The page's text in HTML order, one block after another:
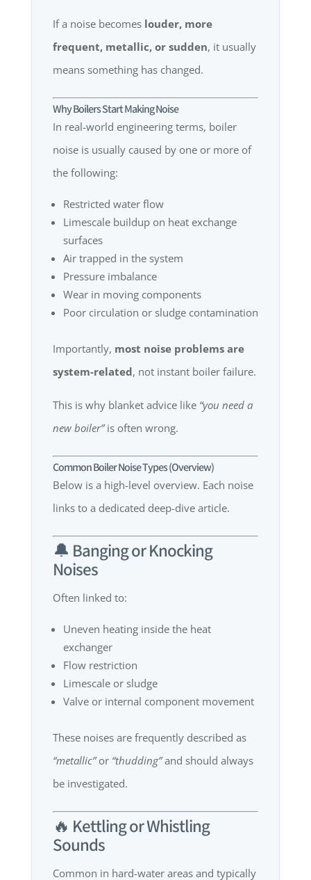
If a noise becomes louder, more
frequent, metallic, or sudden, it usually
means something has changed.
Why Boilers Start Making Noise
In real-world engineering terms, boiler
noise is usually caused by one or more of
the following:
Restricted water flow
Limescale buildup on heat exchange
surfaces
Air trapped in the system
Pressure imbalance
Wear in moving components
Poor circulation or sludge contamination
Importantly, most noise problems are
system-related, not instant boiler failure.
This is why blanket advice like “you need a
new boiler”is often wrong.
Common Boiler Noise Types (Overview)
Below is a high-level overview. Each noise
links to a dedicated deep-dive article.
🔔 Banging or Knocking
Noises
Often linked to:
Uneven heating inside the heat
exchanger
Flow restriction
Limescale or sludge
Valve or internal component movement
These noises are frequently described as
“metallic”or “thudding”and should always
be investigated.
🔥 Kettling or Whistling
Sounds
Common in hard-water areas and typically